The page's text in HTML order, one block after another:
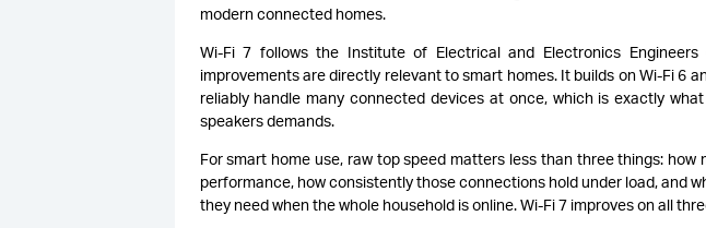
modern connected homes.
Wi-Fi 7 follows the Institute of Electrical and Electronics Engineers
improvements are directly relevant to smart homes. It builds on Wi-Fi 6
reliably handle many connected devices at once, which is exactly
speakers demands.
For smart home use, raw top speed matters less than three things:
performance, how consistently those connections hold under load, and
they need when the whole household is online. Wi-Fi 7 improves on all